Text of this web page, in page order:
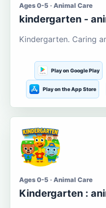
Ages 0-5 · Animal Care
kindergarten -
Kindergarten. Caring
Play on Google Play
Play on the App Store
Ages 0-5 · Animal Care
Kindergarten :